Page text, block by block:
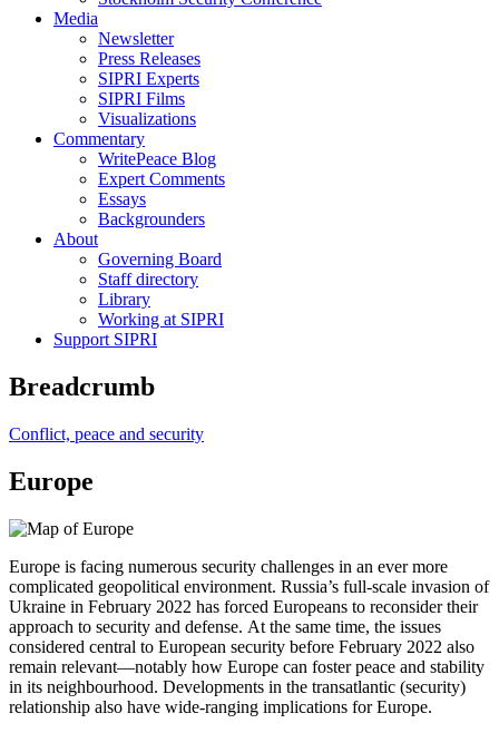
Media
Newsletter
Press Releases
SIPRI Experts
SIPRI Films
Visualizations
Commentary
WritePeace Blog
Expert Comments
Essays
Backgrounders
About
Governing Board
Staff directory
Library
Working at SIPRI
Support SIPRI
Breadcrumb
Conflict, peace and security
Europe
Europe is facing numerous security challenges in an ever more
complicated geopolitical environment. Russia’s full-scale invasion of
Ukraine in February 2022 has forced Europeans to reconsider their
approach to security and defense. At the same time, the issues
considered central to European security before February 2022 also
remain relevant—notably how Europe can foster peace and stability
in its neighbourhood. Developments in the transatlantic (security)
relationship also have wide-ranging implications for Europe.